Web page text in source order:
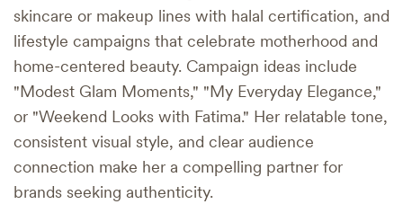
skincare or makeup lines with halal certification, and
lifestyle campaigns that celebrate motherhood and
home-centered beauty. Campaign ideas include
"Modest Glam Moments," "My Everyday Elegance,"
or "Weekend Looks with Fatima." Her relatable tone,
consistent visual style, and clear audience
connection make her a compelling partner for
brands seeking authenticity.